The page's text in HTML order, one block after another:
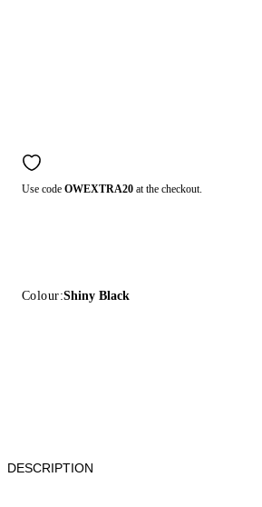
Use code OWEXTRA20 at the checkout.
Colour:Shiny Black
DESCRIPTION